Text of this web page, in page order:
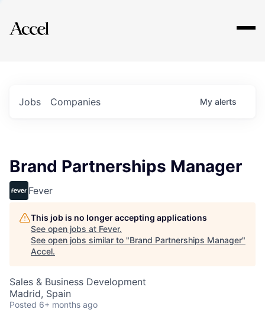
Explore
Jobs Companies My alerts
Brand Partnerships Manager
Fever
This job is no longer accepting applications
See open jobs at Fever.
See open jobs similar to "Brand Partnerships Manager"
Accel.
Sales & Business Development
Madrid, Spain
Posted 6+ months ago